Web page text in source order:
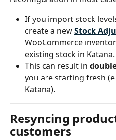
If you import stock
create a new Stock
WooCommerce
existing stock in Katana.
This can result in
you are starting fresh
Katana).
Resyncing
customers